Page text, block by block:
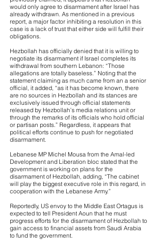
would only agree to disarmament after Israel has
already withdrawn. As mentioned in a previous
report, a major factor inhibiting a resolution in this
case is a lack of trust that either side will fulfill their
obligations.
Hezbollah has officially denied that it is willing to
negotiate its disarmament if Israel completes its
withdrawal from southern Lebanon: “Those
allegations are totally baseless.” Noting that the
statement claiming as much came from an a senior
official, it added, “as it has become known, there
are no sources in Hezbollah and its stances are
exclusively issued through official statements
released by Hezbollah’s media relations unit or
through the remarks of its officials who hold official
or partisan posts.” Regardless, it appears that
political efforts continue to push for negotiated
disarmament.
Lebanese MP Michel Mousa from the Amal-led
Development and Liberation bloc stated that the
government is working on plans for the
disarmament of Hezbollah, adding, “The cabinet
will play the biggest executive role in this regard, in
cooperation with the Lebanese Army.”
Reportedly, US envoy to the Middle East Ortagus is
expected to tell President Aoun that he must
progress efforts for the disarmament of Hezbollah to
gain access to financial assets from Saudi Arabia
to fund the government.